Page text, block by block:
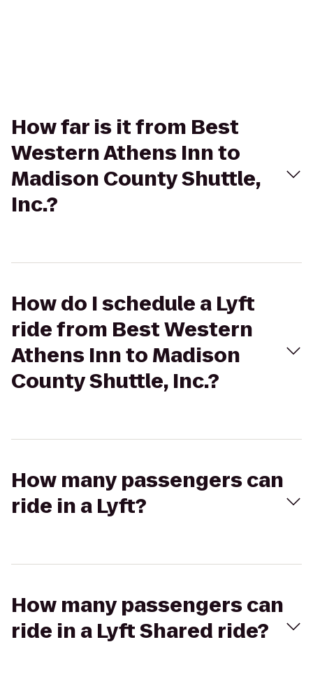
How far is it from Best
Western Athens Inn to
Madison County Shuttle,
Inc.?
How do I schedule a Lyft
ride from Best Western
Athens Inn to Madison
County Shuttle, Inc.?
How many passengers can
ride in a Lyft?
How many passengers can
ride in a Lyft Shared ride?